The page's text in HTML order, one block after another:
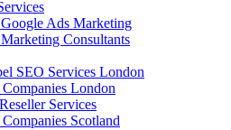
Ads Marketing
Consultants
SEO Services London
London
Services
Scotland